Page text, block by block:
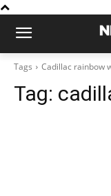
Tags Cadillac rainbow
Tag: